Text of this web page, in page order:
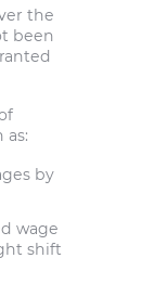
the
been
as:
by
wage
shift